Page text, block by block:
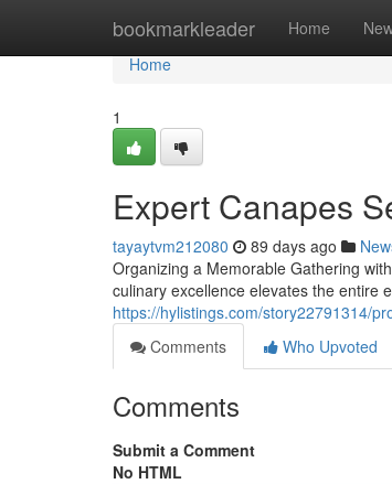
bookmarkleader Home
Home
Home
1
Expert Canapes
tayaytvm212080 89 days ago
Organizing a Memorable Gathering
culinary excellence elevates the entire
https://hylistings.com/story22791314/
Comments
Who Upvoted
Comments
Submit a Comment
No HTML